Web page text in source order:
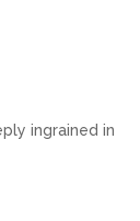
ingrained in